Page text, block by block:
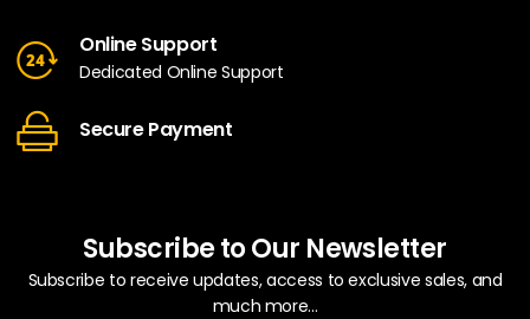
Online Support
Dedicated Online Support
Secure Payment
Subscribe to Our Newsletter
Subscribe to receive updates, access to exclusive sales, and
much more...